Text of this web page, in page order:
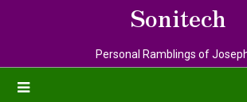
Sonitech
Personal Ramblings of Joseph